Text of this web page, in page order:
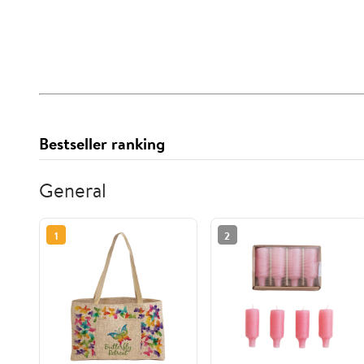
Bestseller ranking
General
1 2